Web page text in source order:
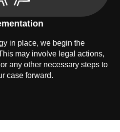
in place, we begin the
may involve legal actions,
any other necessary steps to
case forward.